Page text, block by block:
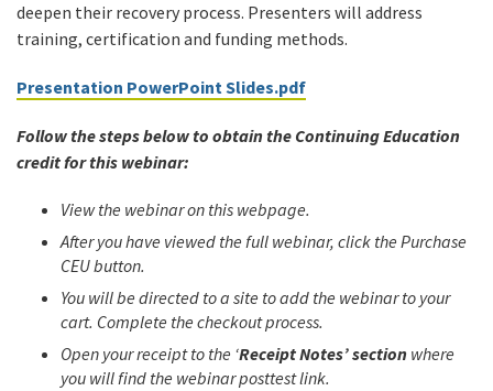
deepen their recovery process. Presenters will address
training, certification and funding methods.
Presentation PowerPoint Slides.pdf
Follow the steps below to obtain the Continuing Education
credit for this webinar:
View the webinar on this webpage.
After you have viewed the full webinar, click the Purchase
CEU button.
You will be directed to a site to add the webinar to your
cart. Complete the checkout process.
Open your receipt to the ‘Receipt Notes’ section where
you will find the webinar posttest link.